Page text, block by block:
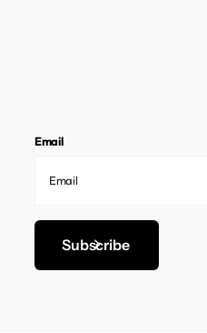
Email
Subscribe